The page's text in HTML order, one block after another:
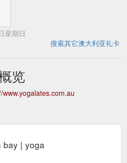
星期日
搜索其它澳大利亚礼卡
览
www.yogalates.com.au
bay | yoga